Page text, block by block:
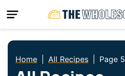
to
Home All Recipes Page 5